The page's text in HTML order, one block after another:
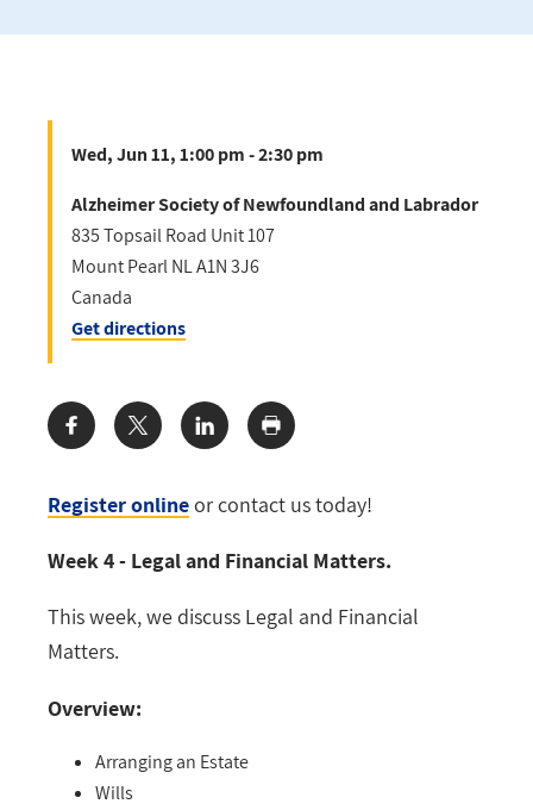
Register onlineor contact us today!
Week 4 - Legal and Financial Matters.
This week, we discuss Legal and Financial
Matters.
Overview:
Arranging an Estate
Wills
Wed, Jun 11, 1:00 pm - 2:30 pm
Alzheimer Society of Newfoundland and Labrador
835 Topsail Road Unit 107
Mount PearlNLA1N 3J6
Canada
Get directions
Share: